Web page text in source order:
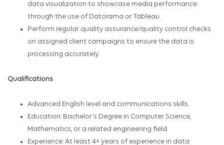
data visualization to showcase media performance
through the use of Datorama or Tableau.
Perform regular quality assurance/quality control checks
on assigned client campaigns to ensure the data is
processing accurately.
Qualifications
Advanced English level and communications skills.
Education: Bachelor’s Degree in Computer Science,
Mathematics, or a related engineering field.
Experience: At least 4+ years of experience in data